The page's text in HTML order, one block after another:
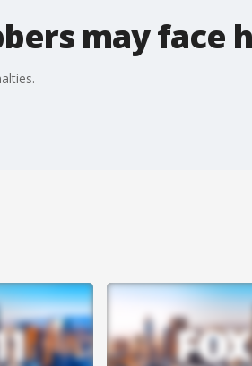
may face